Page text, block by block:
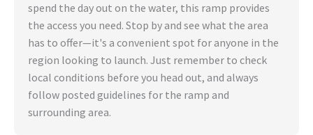
spend the day out on the water, this ramp provides
the access you need. Stop by and see what the area
has to offer—it's a convenient spot for anyone in the
region looking to launch. Just remember to check
local conditions before you head out, and always
follow posted guidelines for the ramp and
surrounding area.